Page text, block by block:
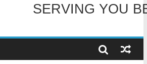
WELCOME TO OUR
SERVING YOU